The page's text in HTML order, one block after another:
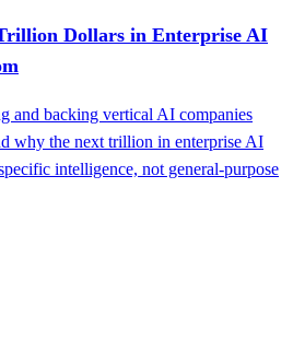
Dollars in Enterprise AI
and backing vertical AI companies
why the next trillion in enterprise AI
intelligence, not general-purpose